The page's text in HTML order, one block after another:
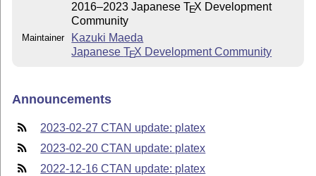
2016–2023 JapaneseTEX Development
Community
Maintainer
Kazuki Maeda
JapaneseTEX Development Community
Announcements
2023-02-27 CTAN update: platex
2023-02-20 CTAN update: platex
2022-12-16 CTAN update: platex